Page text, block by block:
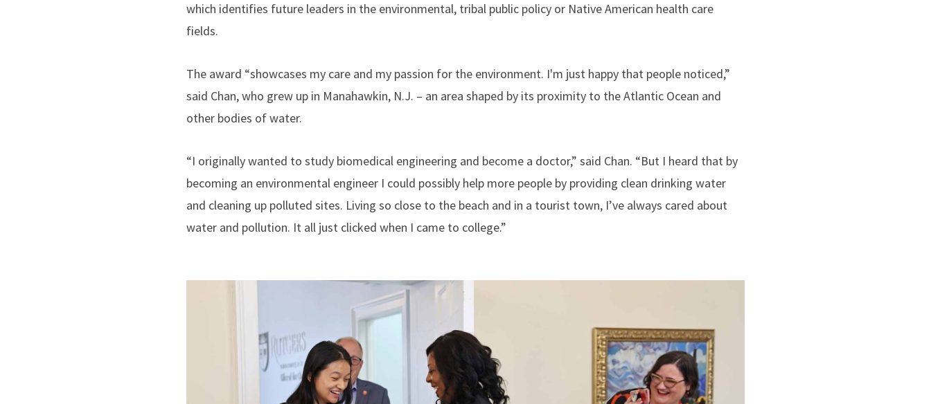
which identifies future leaders in the environmental, tribal public policy or Native American health care
fields.
The award “showcases my care and my passion for the environment. I'm just happy that people noticed,”
said Chan, who grew up in Manahawkin, N.J. – an area shaped by its proximity to the Atlantic Ocean and
other bodies of water.
“I originally wanted to study biomedical engineering and become a doctor,” said Chan. “But I heard that by
becoming an environmental engineer I could possibly help more people by providing clean drinking water
and cleaning up polluted sites. Living so close to the beach and in a tourist town, I’ve always cared about
water and pollution. It all just clicked when I came to college.”